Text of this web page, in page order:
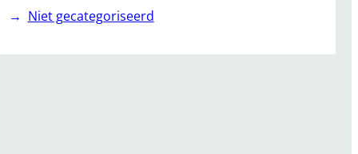
Niet gecategoriseerd